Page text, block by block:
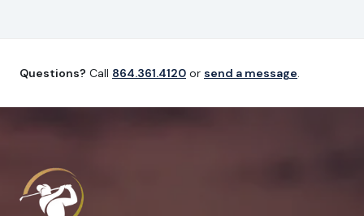
Questions? Call 864.361.4120 or send a message.